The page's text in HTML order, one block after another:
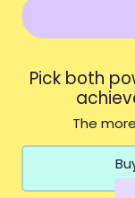
Pick both
The